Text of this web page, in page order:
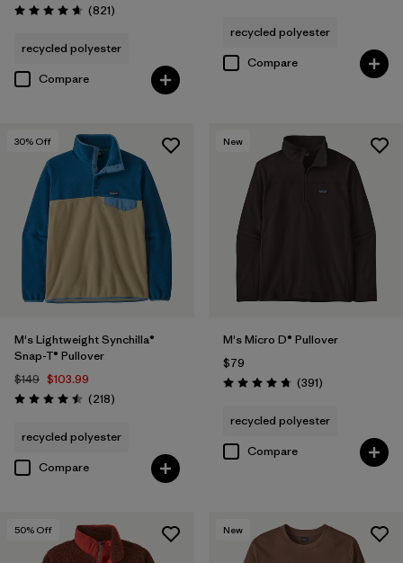
Rating: 4.7 / 5 (821Reviews
)
recycled polyester
Compare
recycled polyester
Compare
30% Off
M's Lightweight Synchilla®
Snap-T® Pullover
$149 $103.99
Rating: 4.5 / 5 (218Reviews
)
recycled polyester
Compare
New
M's Micro D® Pullover
$79
Rating: 4.7 / 5 (391Reviews
)
recycled polyester
Compare
50% Off New